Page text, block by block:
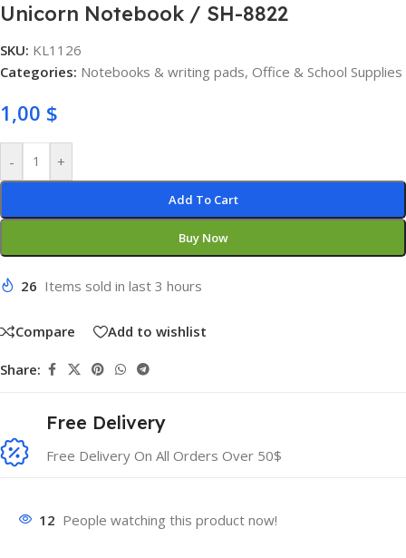
Unicorn Notebook / SH-8822
SKU: KL1126
Categories: Notebooks & writing pads, Office & School Supplies
1,00 $
- +
Add To Cart
Buy Now
26 Items sold in last 3 hours
Compare Add to wishlist
Share:
Free Delivery
Free Delivery On All Orders Over 50$
12 People watching this product now!